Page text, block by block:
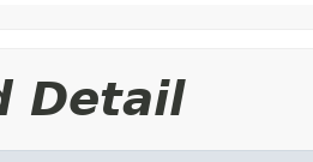
Detail